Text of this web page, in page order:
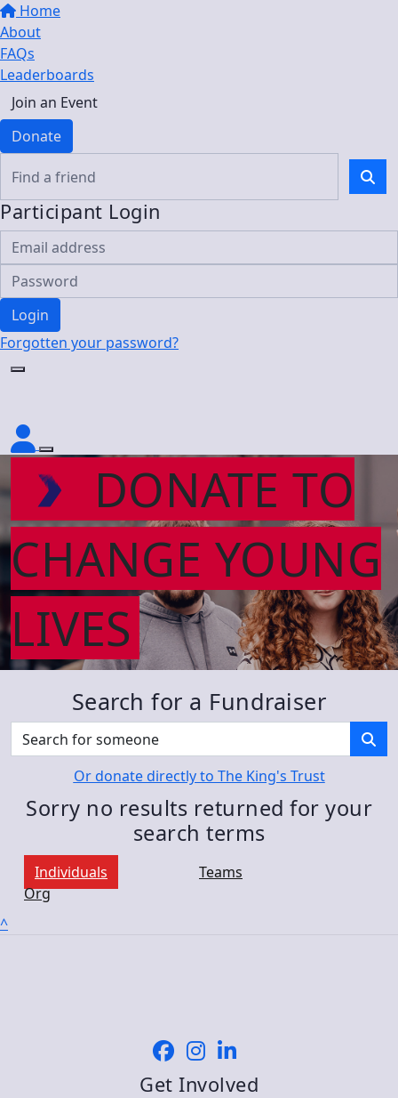
Home
About
FAQs
Leaderboards
Join an Event
Donate
Participant Login
Login
Forgotten your password?
DONATE TO
CHANGE YOUNG
LIVES
Search for a Fundraiser
Or donate directly to The King's Trust
Sorry no results returned for your
search terms
Individuals
Teams
Org
^
Get Involved